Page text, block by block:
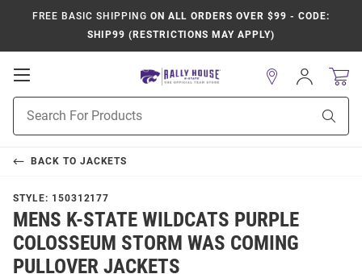
FREE BASIC SHIPPING ON ALL ORDERS OVER $99 - CODE:
SHIP99 (RESTRICTIONS MAY APPLY)
Open
Navigation
Search
Sign
In
BACK TO JACKETS
STYLE: 150312177
MENS K-STATE WILDCATS PURPLE
COLOSSEUM STORM WAS COMING
PULLOVER JACKETS